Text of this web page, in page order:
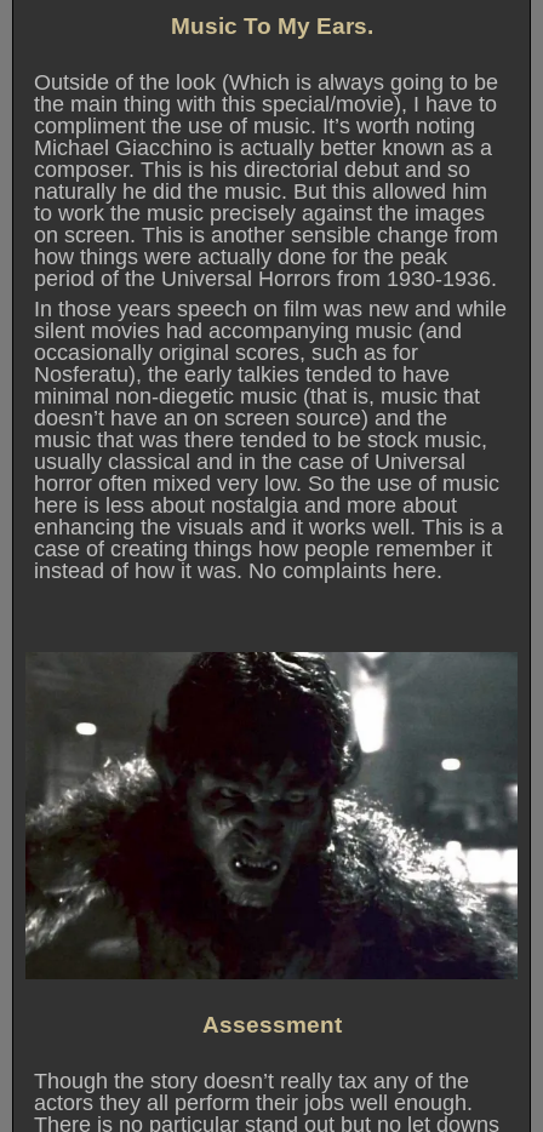
Music To My Ears.
Outside of the look (Which is always going to be
the main thing with this special/movie), I have to
compliment the use of music. It’s worth noting
Michael Giacchino is actually better known as a
composer. This is his directorial debut and so
naturally he did the music. But this allowed him
to work the music precisely against the images
on screen. This is another sensible change from
how things were actually done for the peak
period of the Universal Horrors from 1930-1936.
In those years speech on film was new and while
silent movies had accompanying music (and
occasionally original scores, such as for
Nosferatu), the early talkies tended to have
minimal non-diegetic music (that is, music that
doesn’t have an on screen source) and the
music that was there tended to be stock music,
usually classical and in the case of Universal
horror often mixed very low. So the use of music
here is less about nostalgia and more about
enhancing the visuals and it works well. This is a
case of creating things how people remember it
instead of how it was. No complaints here.
Assessment
Though the story doesn’t really tax any of the
actors they all perform their jobs well enough.
There is no particular stand out but no let downs